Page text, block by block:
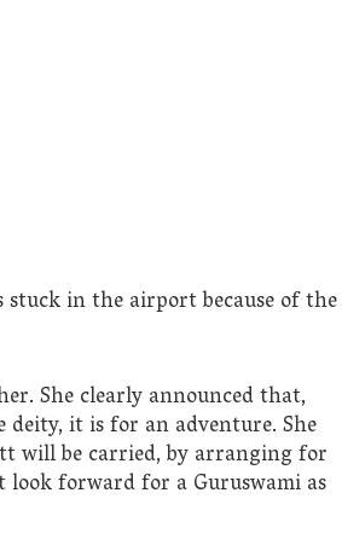
in the airport because of the
She clearly announced that,
deity, it is for an adventure. She
will be carried, by arranging for
look forward for a Guruswami as